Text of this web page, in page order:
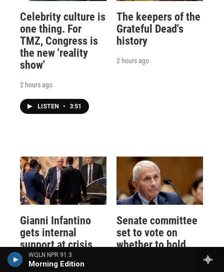
WQLN NPR 91.3
Morning Edition
Celebrity culture is
one thing. For
TMZ, Congress is
the new 'reality
show'
2 hours ago
LISTEN • 3:51
The keepers of the
Grateful Dead's
history
2 hours ago
Gianni Infantino
gets internal
support at crisis
meeting to remain
as FIFA president
Senate committee
set to vote on
whether to hold